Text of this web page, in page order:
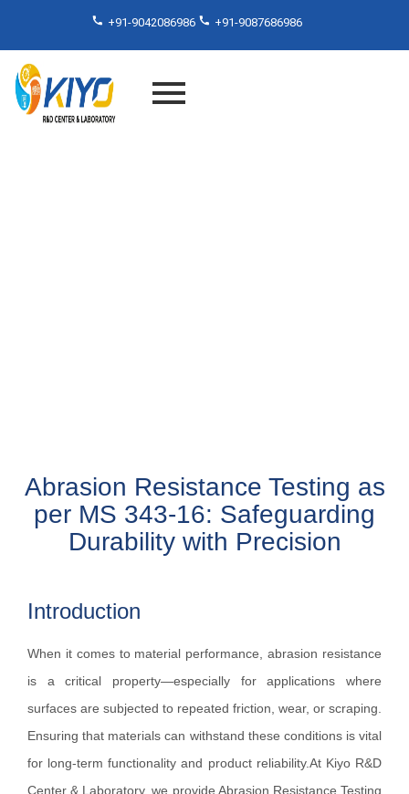
+91-9042086986 +91-9087686986
Abrasion Resistance Testing as
per MS 343-16: Safeguarding
Durability with Precision
Introduction
When it comes to material performance, abrasion resistance
is a critical property—especially for applications where
surfaces are subjected to repeated friction, wear, or scraping.
Ensuring that materials can withstand these conditions is vital
for long-term functionality and product reliability.At Kiyo R&D
Center & Laboratory, we provide Abrasion Resistance Testing